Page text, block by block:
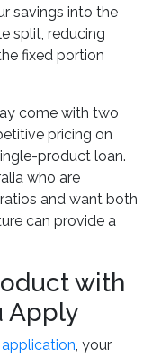
savings into the
split, reducing
fixed portion
come with two
pricing on
product loan.
who are
and want both
can provide a
with
Apply
, your